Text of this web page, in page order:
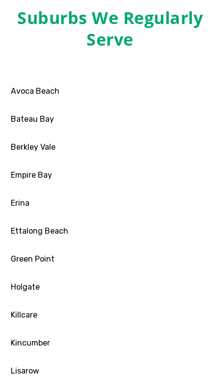
Suburbs We Regularly
Serve
Avoca Beach
Bateau Bay
Berkley Vale
Empire Bay
Erina
Ettalong Beach
Green Point
Holgate
Killcare
Kincumber
Lisarow